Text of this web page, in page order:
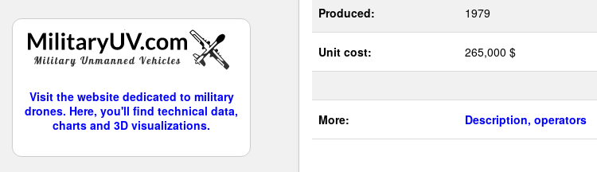
Visit the website dedicated to military
drones. Here, you'll find technical data,
charts and 3D visualizations.
Produced: 1979
Unit cost: 265,000 $
More: Description, operators